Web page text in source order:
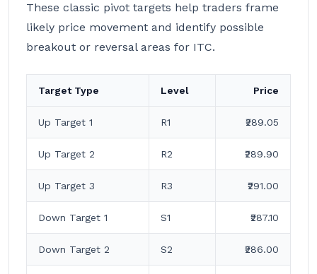
These classic pivot targets help traders frame
likely price movement and identify possible
breakout or reversal areas for ITC.
Target Type Level Price
Up Target 1 R1 ₹289.05
Up Target 2 R2 ₹289.90
Up Target 3 R3 ₹291.00
Down Target 1 S1 ₹287.10
Down Target 2 S2 ₹286.00